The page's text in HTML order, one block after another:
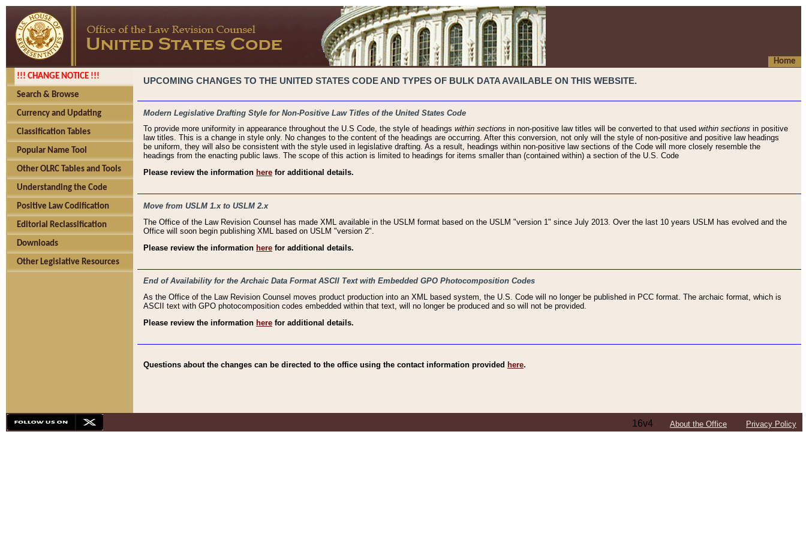
Home
!!! CHANGE NOTICE !!!
Search & Browse
Currency and Updating
Classification Tables
Popular Name Tool
Other OLRC Tables and Tools
Understanding the Code
Positive Law Codification
Editorial Reclassification
Downloads
Other Legislative Resources
UPCOMING CHANGES TO THE UNITED STATES CODE AND TYPES OF BULK DATA AVAILABLE ON THIS WEBSITE.
Modern Legislative Drafting Style for Non-Positive Law Titles of the United States Code
To provide more uniformity in appearance throughout the U.S Code, the style of headings within sections in non-positive law titles will be converted to that used within sections in positive
law titles. This is a change in style only. No changes to the content of the headings are occurring. After this conversion, not only will the style of non-positive and positive law headings
be uniform, they will also be consistent with the style used in legislative drafting. As a result, headings within non-positive law sections of the Code will more closely resemble the
headings from the enacting public laws. The scope of this action is limited to headings for items smaller than (contained within) a section of the U.S. Code
Please review the information here for additional details.
Move from USLM 1.x to USLM 2.x
The Office of the Law Revision Counsel has made XML available in the USLM format based on the USLM "version 1" since July 2013. Over the last 10 years USLM has evolved and the
Office will soon begin publishing XML based on USLM "version 2".
Please review the information here for additional details.
End of Availability for the Archaic Data Format ASCII Text with Embedded GPO Photocomposition Codes
As the Office of the Law Revision Counsel moves product production into an XML based system, the U.S. Code will no longer be published in PCC format. The archaic format, which is
ASCII text with GPO photocomposition codes embedded within that text, will no longer be produced and so will not be provided.
Please review the information here for additional details.
Questions about the changes can be directed to the office using the contact information provided here.
16v4 About the Office Privacy Policy